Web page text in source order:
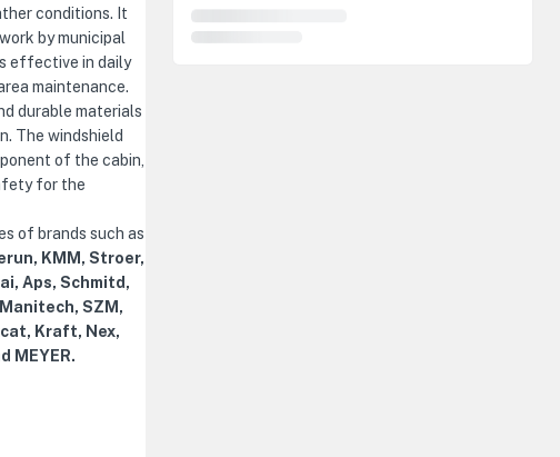
conditions. It
by municipal
effective in daily
maintenance.
durable materials
The windshield
of the cabin,
for the
of brands such as
KMM, Stroer,
Aps, Schmitd,
SZM,
Kraft, Nex,
MEYER.